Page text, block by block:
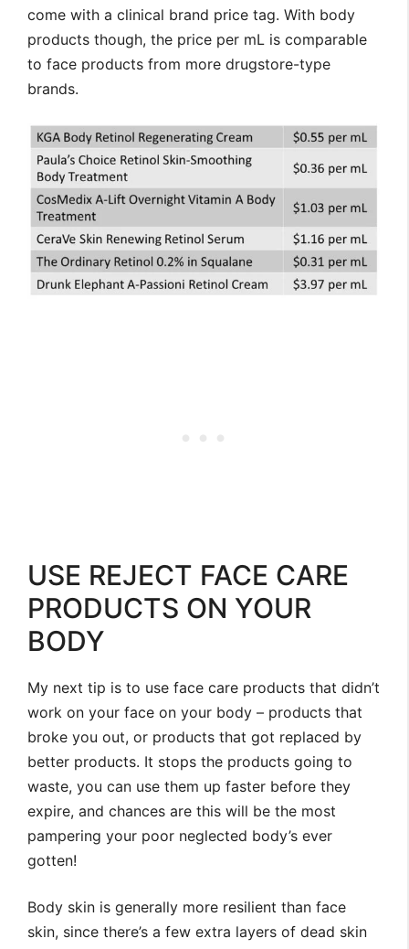
come with a clinical brand price tag. With body
products though, the price per mL is comparable
to face products from more drugstore-type
brands.
USE REJECT FACE CARE
PRODUCTS ON YOUR
BODY
My next tip is to use face care products that didn’t
work on your face on your body – products that
broke you out, or products that got replaced by
better products. It stops the products going to
waste, you can use them up faster before they
expire, and chances are this will be the most
pampering your poor neglected body’s ever
gotten!
Body skin is generally more resilient than face
skin, since there’s a few extra layers of dead skin